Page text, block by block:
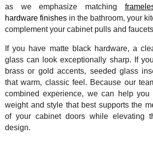
as we emphasize matching
hardware finishes in the bathroom, your
complement your cabinet pulls and
If you have matte black hardware, a
glass can look exceptionally sharp. If
brass or gold accents, seeded glass
that warm, classic feel. Because our
combined experience, we can help you
weight and style that best supports the
of your cabinet doors while elevating
design.